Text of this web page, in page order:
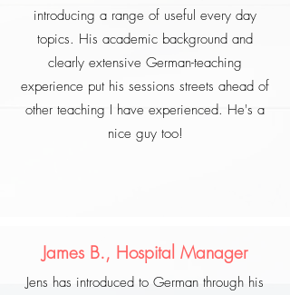
introducing a range of useful every day
topics. His academic background and
clearly extensive German-teaching
experience put his sessions streets ahead of
other teaching I have experienced. He's a
nice guy too!
James B., Hospital Manager
Jens has introduced to German through his